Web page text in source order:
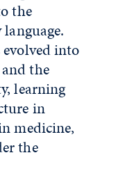
the
evolved into
the
learning
in
medicine,
the